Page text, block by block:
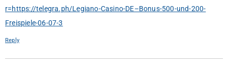
r=https://telegra.ph/Legiano-Casino-DE–Bonus-500-und-200-
Freispiele-06-07-3
Reply